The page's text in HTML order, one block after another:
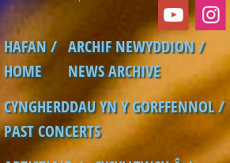
Main menu
HAFAN /
HOME
ARCHIF NEWYDDION /
NEWS ARCHIVE
CYNGHERDDAU YN Y GORFFENNOL /
PAST CONCERTS